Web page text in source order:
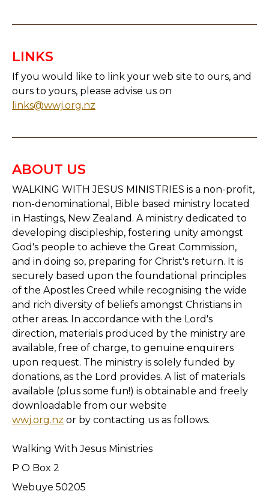
LINKS
If you would like to link your web site to ours, and
ours to yours, please advise us on
links@wwj.org.nz
ABOUT US
WALKING WITH JESUS MINISTRIES is a non-profit,
non-denominational, Bible based ministry located
in Hastings, New Zealand. A ministry dedicated to
developing discipleship, fostering unity amongst
God's people to achieve the Great Commission,
and in doing so, preparing for Christ's return. It is
securely based upon the foundational principles
of the Apostles Creed while recognising the wide
and rich diversity of beliefs amongst Christians in
other areas. In accordance with the Lord's
direction, materials produced by the ministry are
available, free of charge, to genuine enquirers
upon request. The ministry is solely funded by
donations, as the Lord provides. A list of materials
available (plus some fun!) is obtainable and freely
downloadable from our website
wwj.org.nz or by contacting us as follows.
Walking With Jesus Ministries
P O Box 2
Webuye 50205